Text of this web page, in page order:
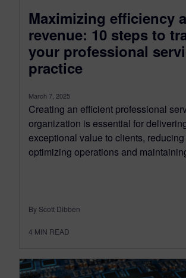
Maximizing efficiency
revenue: 10 steps to
your professional
practice
March 7, 2025
Creating an efficient professional
organization is essential for
exceptional value to clients,
optimizing operations and
By Scott Dibben
4 MIN READ